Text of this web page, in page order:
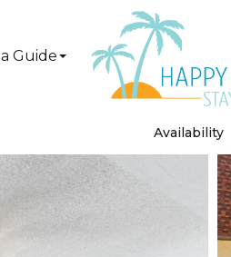
Guide
Availability